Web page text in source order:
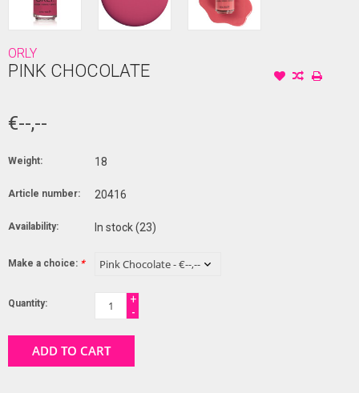
ORLY
PINK CHOCOLATE
€--,--
Weight: 18
Article number: 20416
Availability: In stock(23)
Make a choice: *
Quantity:
+
-
ADD TO CART